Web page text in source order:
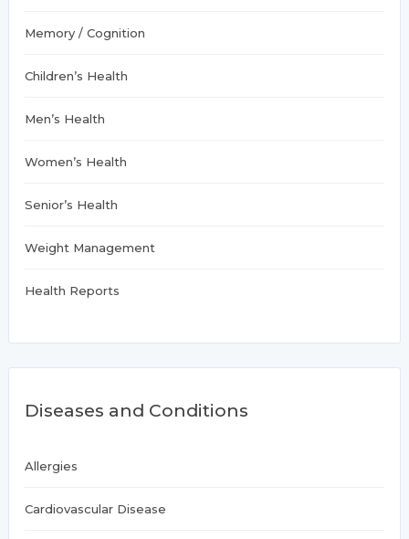
Memory / Cognition
Children’s Health
Men’s Health
Women’s Health
Senior’s Health
Weight Management
Health Reports
Diseases and Conditions
Allergies
Cardiovascular Disease